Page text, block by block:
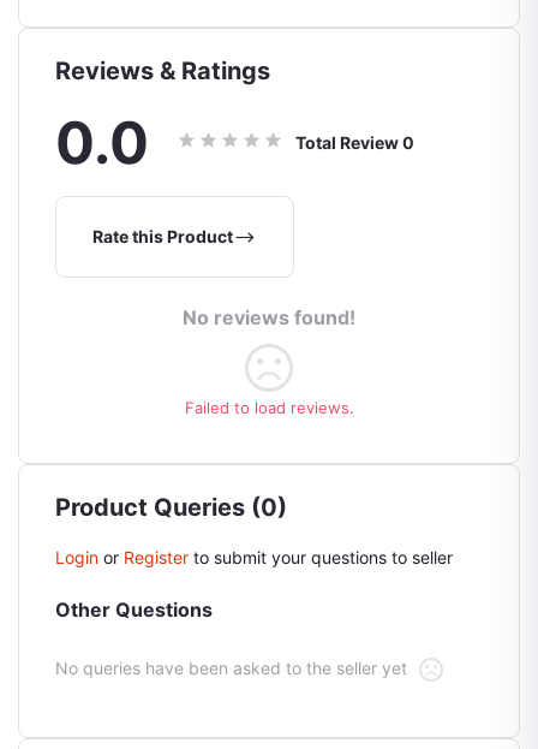
Advance
version 100%
Reviews & Ratings
0.0 Total Review0
Rate this Product
No reviews found!
Failed to load reviews.
Product Queries (0)
Login or Register to submit your questions to seller
Other Questions
No queries have been asked to the seller yet